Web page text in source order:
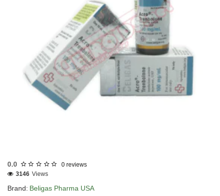
0.0 0 reviews
Brand: Beligas Pharma USA
3146 Views